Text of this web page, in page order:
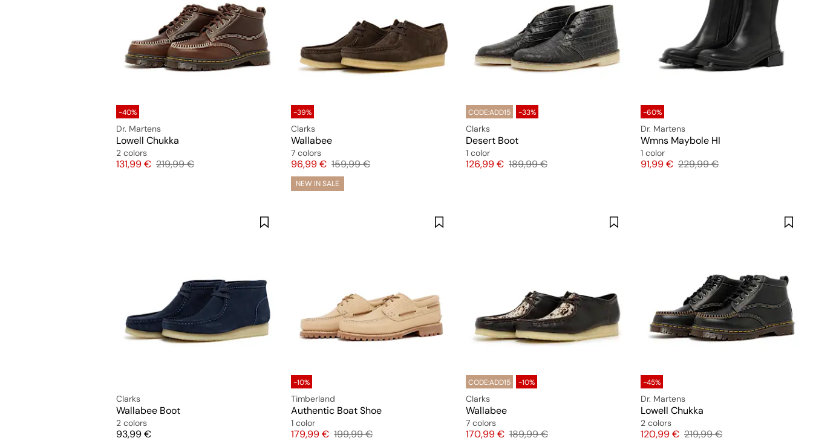
-40%
Dr. Martens
Lowell Chukka
2 colors
Price
131,99 € Original price
219,99 €
-39%
Clarks
Wallabee
7 colors
Price
96,99 € Original price
159,99 €
NEW IN SALE
CODE:ADD15 -33%
Clarks
Desert Boot
1 color
Price
126,99 € Original price
189,99 €
-60%
Dr. Martens
Wmns Maybole HI
1 color
Price
91,99 € Original price
229,99 €
Clarks
Wallabee Boot
2 colors
Price
93,99 €
-10%
Timberland
Authentic Boat Shoe
1 color
Price
179,99 € Original price
199,99 €
CODE:ADD15 -10%
Clarks
Wallabee
7 colors
Price
170,99 € Original price
189,99 €
-45%
Dr. Martens
Lowell Chukka
2 colors
Price
120,99 € Original price
219,99 €